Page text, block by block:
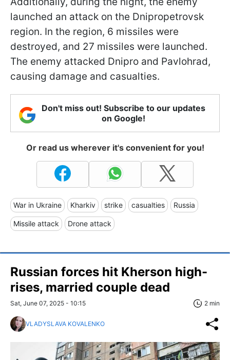
launched an attack on the Dnipropetrovsk
region. In the region, 6 missiles were
destroyed, and 27 missiles were launched.
The enemy attacked Dnipro and Pavlohrad,
causing damage and casualties.
Don't miss out! Subscribe to our updates
on Google!
Or read us wherever it's convenient for you!
War in Ukraine Kharkiv strike casualties Russia
Missile attack Drone attack
Russian forces hit Kherson high-
rises, married couple dead
Sat, June 07, 2025 - 10:15 2 min
VLADYSLAVA KOVALENKO